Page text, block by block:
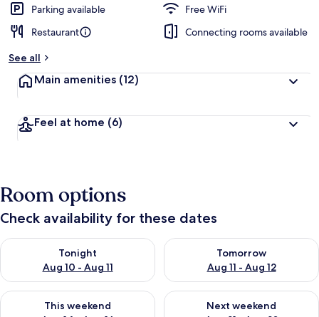
Parking available
Free WiFi
Restaurant
Connecting rooms available
See all
Main amenities (12)
Feel at home (6)
Room options
Check availability for these dates
Tonight
Aug 10 - Aug 11
Check availability for tonight Aug 10 - Aug 11
Tomorrow
Aug 11 - Aug 12
Check availability for
This weekend
Check availability for this weekend Aug 14 - Aug 16
Next weekend
Check availability for next